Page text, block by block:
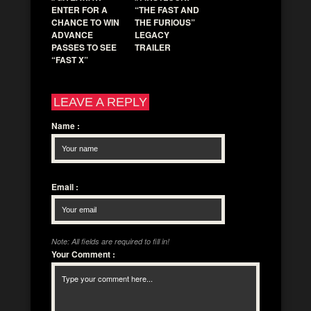
ENTER FOR A
CHANCE TO WIN
ADVANCE
PASSES TO SEE
“FAST X”
“THE FAST AND
THE FURIOUS”
LEGACY
TRAILER
LEAVE A REPLY
Name :
Email :
Note: All fields are required to fill in!
Your Comment :